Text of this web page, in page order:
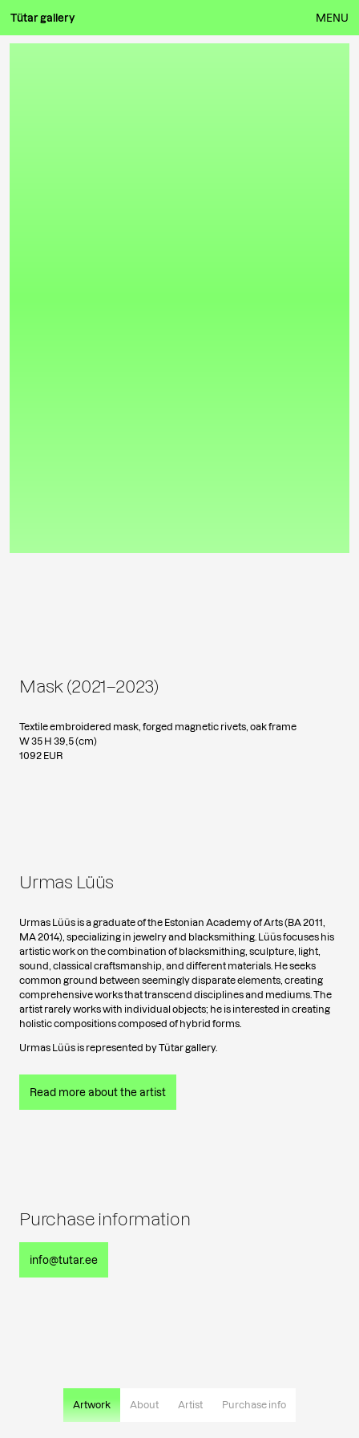
Tütar gallery MENU
Artwork About Artist Purchase info
Mask (2021–2023)
Textile embroidered mask, forged magnetic rivets, oak frame
W 35 H 39,5 (cm)
1092 EUR
Urmas Lüüs
Urmas Lüüs is a graduate of the Estonian Academy of Arts (BA 2011,
MA 2014), specializing in jewelry and blacksmithing. Lüüs focuses his
artistic work on the combination of blacksmithing, sculpture, light,
sound, classical craftsmanship, and different materials. He seeks
common ground between seemingly disparate elements, creating
comprehensive works that transcend disciplines and mediums. The
artist rarely works with individual objects; he is interested in creating
holistic compositions composed of hybrid forms.
Urmas Lüüs is represented by Tütar gallery.
Read more about the artist
Purchase information
info@tutar.ee